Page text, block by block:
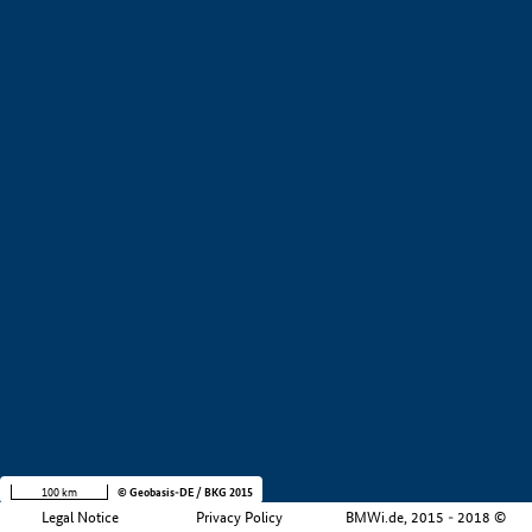
Legal Notice Privacy Policy BMWi.de, 2015 - 2018 ©
100 km © Geobasis-DE / BKG 2015